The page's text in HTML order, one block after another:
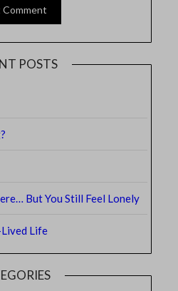
POSTS
But You Still Feel Lonely
Life